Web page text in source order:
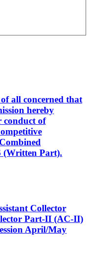
all concerned that
hereby
conduct of
(Written Part).
Collector
Part-II (AC-II)
April/May